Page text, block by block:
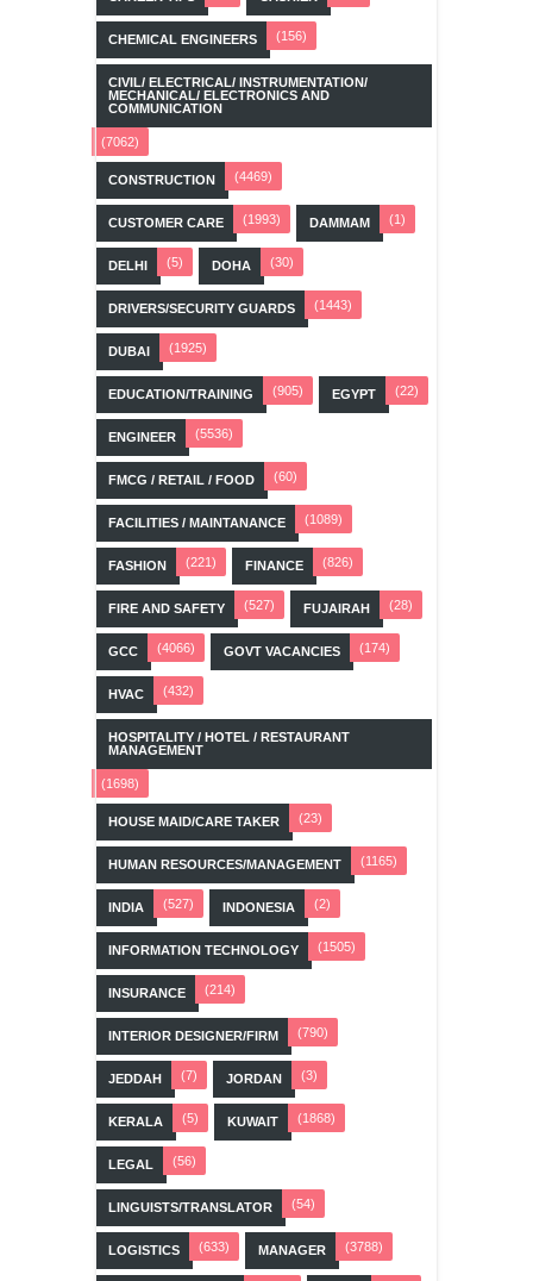
CHEMICAL ENGINEERS (156)
CIVIL/ ELECTRICAL/ INSTRUMENTATION/
MECHANICAL/ ELECTRONICS AND
COMMUNICATION
(7062)
CONSTRUCTION (4469)
CUSTOMER CARE (1993) DAMMAM (1)
DELHI (5) DOHA (30)
DRIVERS/SECURITY GUARDS (1443)
DUBAI (1925)
EDUCATION/TRAINING (905) EGYPT (22)
ENGINEER (5536)
FMCG / RETAIL / FOOD (60)
FACILITIES / MAINTANANCE (1089)
FASHION (221) FINANCE (826)
FIRE AND SAFETY (527) FUJAIRAH (28)
GCC (4066) GOVT VACANCIES (174)
HVAC (432)
HOSPITALITY / HOTEL / RESTAURANT
MANAGEMENT
(1698)
HOUSE MAID/CARE TAKER (23)
HUMAN RESOURCES/MANAGEMENT (1165)
INDIA (527) INDONESIA (2)
INFORMATION TECHNOLOGY (1505)
INSURANCE (214)
INTERIOR DESIGNER/FIRM (790)
JEDDAH (7) JORDAN (3)
KERALA (5) KUWAIT (1868)
LEGAL (56)
LINGUISTS/TRANSLATOR (54)
LOGISTICS (633) MANAGER (3788)